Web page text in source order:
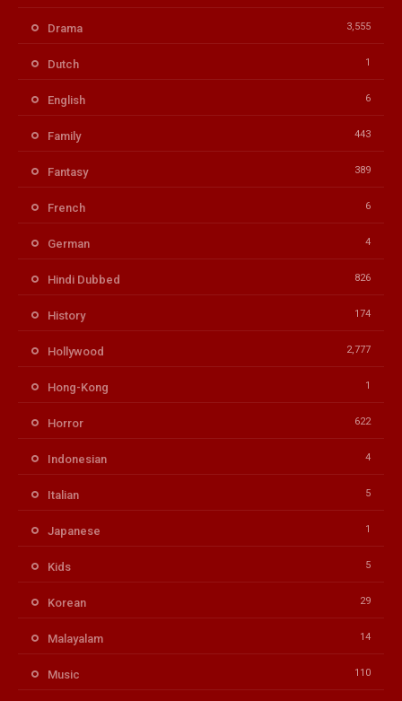
Drama 3,555
Dutch 1
English 6
Family 443
Fantasy 389
French 6
German 4
Hindi Dubbed 826
History 174
Hollywood 2,777
Hong-Kong 1
Horror 622
Indonesian 4
Italian 5
Japanese 1
Kids 5
Korean 29
Malayalam 14
Music 110